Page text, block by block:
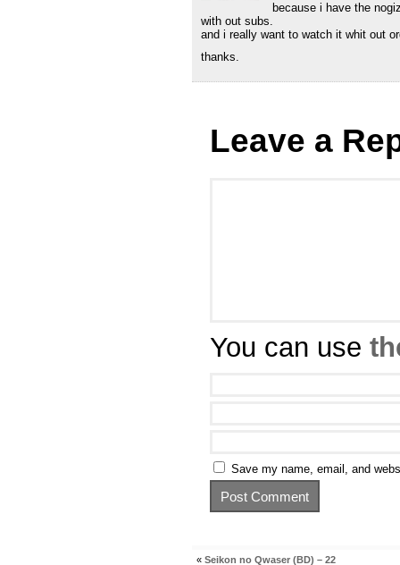
because i have the
with out subs.
and i really want to watch it whit out
thanks.
Leave a
You can use
Save my name, email, and
« Seikon no Qwaser (BD) – 22